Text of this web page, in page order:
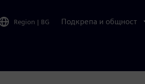
Region | BG Подкрепа и общност